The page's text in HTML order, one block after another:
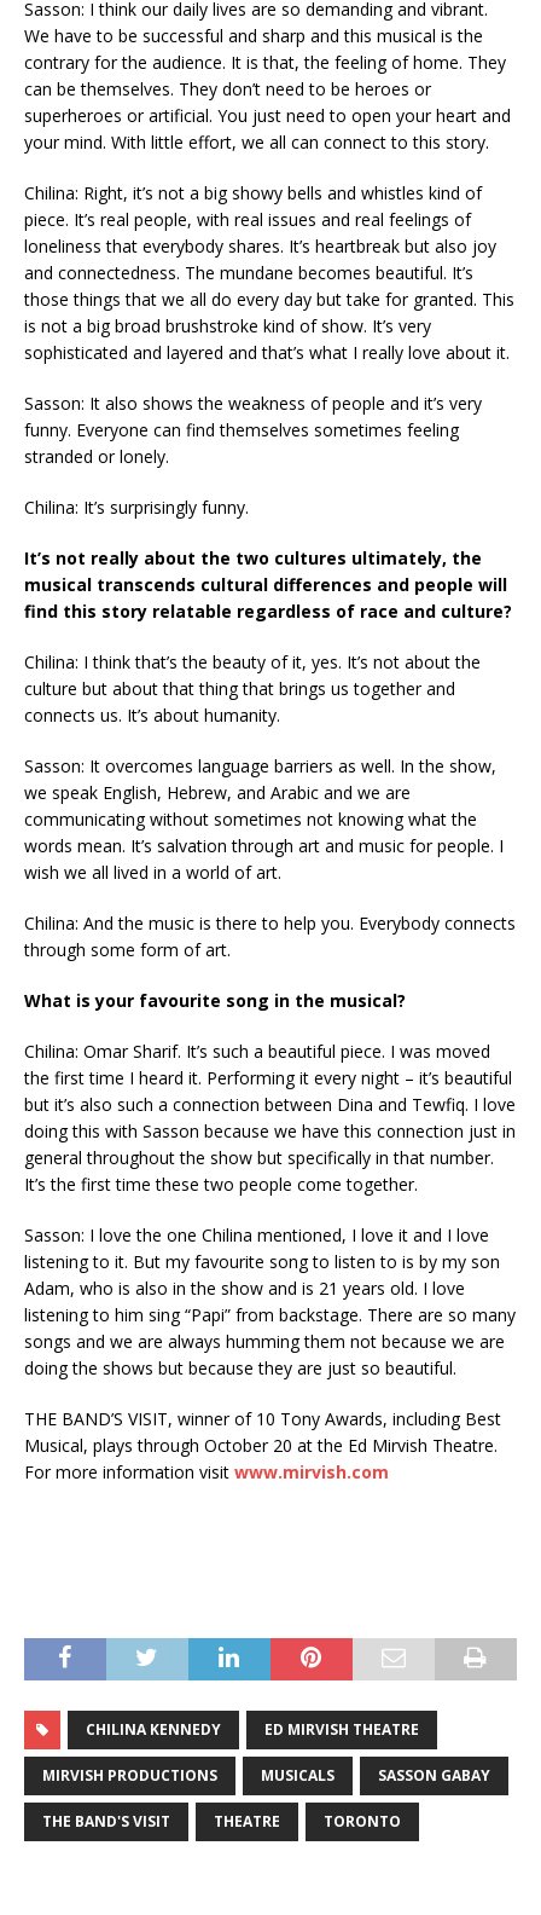
Sasson: I think our daily lives are so demanding and vibrant.
We have to be successful and sharp and this musical is the
contrary for the audience. It is that, the feeling of home. They
can be themselves. They don’t need to be heroes or
superheroes or artificial. You just need to open your heart and
your mind. With little effort, we all can connect to this story.
Chilina: Right, it’s not a big showy bells and whistles kind of
piece. It’s real people, with real issues and real feelings of
loneliness that everybody shares. It’s heartbreak but also joy
and connectedness. The mundane becomes beautiful. It’s
those things that we all do every day but take for granted. This
is not a big broad brushstroke kind of show. It’s very
sophisticated and layered and that’s what I really love about it.
Sasson: It also shows the weakness of people and it’s very
funny. Everyone can find themselves sometimes feeling
stranded or lonely.
Chilina: It’s surprisingly funny.
It’s not really about the two cultures ultimately, the
musical transcends cultural differences and people will
find this story relatable regardless of race and culture?
Chilina: I think that’s the beauty of it, yes. It’s not about the
culture but about that thing that brings us together and
connects us. It’s about humanity.
Sasson: It overcomes language barriers as well. In the show,
we speak English, Hebrew, and Arabic and we are
communicating without sometimes not knowing what the
words mean. It’s salvation through art and music for people. I
wish we all lived in a world of art.
Chilina: And the music is there to help you. Everybody connects
through some form of art.
What is your favourite song in the musical?
Chilina: Omar Sharif. It’s such a beautiful piece. I was moved
the first time I heard it. Performing it every night – it’s beautiful
but it’s also such a connection between Dina and Tewfiq. I love
doing this with Sasson because we have this connection just in
general throughout the show but specifically in that number.
It’s the first time these two people come together.
Sasson: I love the one Chilina mentioned, I love it and I love
listening to it. But my favourite song to listen to is by my son
Adam, who is also in the show and is 21 years old. I love
listening to him sing “Papi” from backstage. There are so many
songs and we are always humming them not because we are
doing the shows but because they are just so beautiful.
THE BAND’S VISIT, winner of 10 Tony Awards, including Best
Musical, plays through October 20 at the Ed Mirvish Theatre.
For more information visit www.mirvish.com
CHILINA KENNEDY ED MIRVISH THEATRE
MIRVISH PRODUCTIONS MUSICALS SASSON GABAY
THE BAND'S VISIT THEATRE TORONTO